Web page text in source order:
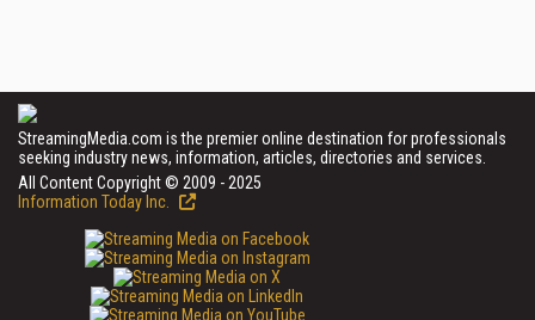
StreamingMedia.com is the premier online destination for professionals
seeking industry news, information, articles, directories and services.
All Content Copyright © 2009 - 2025
Information Today Inc.